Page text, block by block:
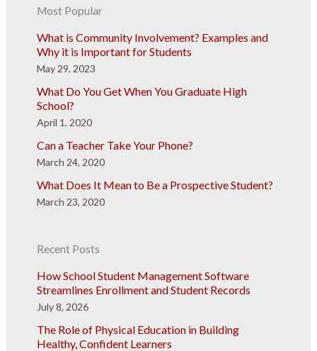
Most Popular
What is Community Involvement? Examples and
Why it is Important for Students
May 29, 2023
What Do You Get When You Graduate High
School?
April 1, 2020
Can a Teacher Take Your Phone?
March 24, 2020
What Does It Mean to Be a Prospective Student?
March 23, 2020
Recent Posts
How School Student Management Software
Streamlines Enrollment and Student Records
July 8, 2026
The Role of Physical Education in Building
Healthy, Confident Learners